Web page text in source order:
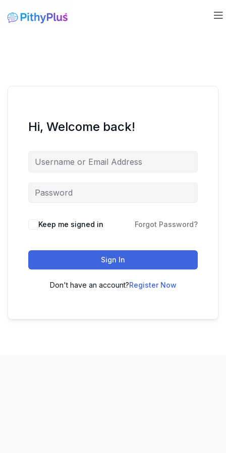
Hi, Welcome back!
Keep me signed in Forgot Password?
Sign In
Don't have an account?Register Now